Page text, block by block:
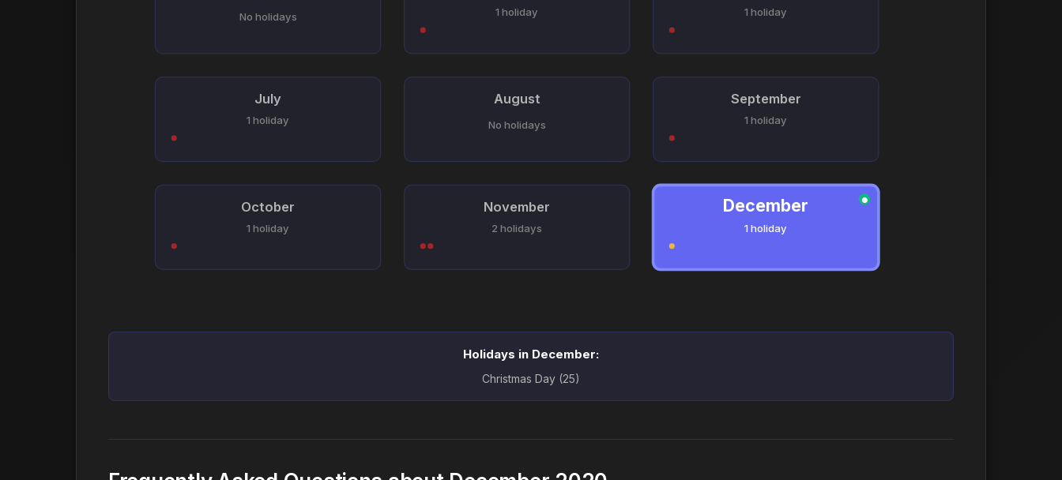
No holidays 1 holiday 1 holiday
July
1 holiday
August
No holidays
September
1 holiday
October
1 holiday
November
2 holidays
December
1 holiday
●
Holidays in December:
Christmas Day (25)